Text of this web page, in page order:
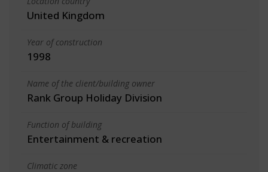
United Kingdom
Year of construction
1998
Name of the client/building owner
Rank Group Holiday Division
Function of building
Entertainment & recreation
Climatic zone